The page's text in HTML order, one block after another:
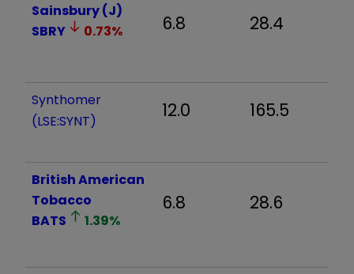
Sainsbury (J)
SBRY
0.73% 6.8 28.4
Synthomer
(LSE:SYNT)
12.0 165.5
British American
Tobacco
BATS
1.39%
6.8 28.6